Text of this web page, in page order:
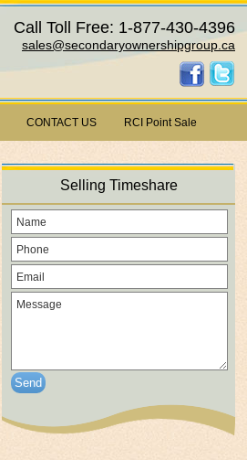
Call Toll Free: 1-877-430-4396
sales@secondaryownershipgroup.ca
CONTACT US RCI Point Sale
Selling Timeshare
Send